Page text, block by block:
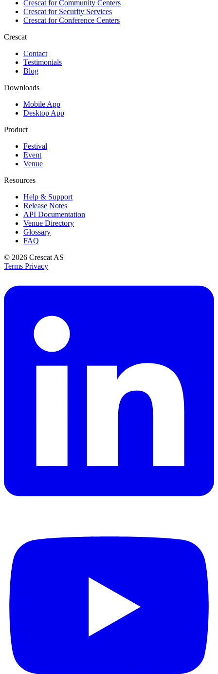
Crescat forCommunity Centers
Crescat forSecurity Services
Crescat forConference Centers
Crescat
Contact
Testimonials
Blog
Downloads
Mobile App
Desktop App
Product
Festival
Event
Venue
Resources
Help & Support
Release Notes
API Documentation
Venue Directory
Glossary
FAQ
© 2026 Crescat AS
Terms Privacy